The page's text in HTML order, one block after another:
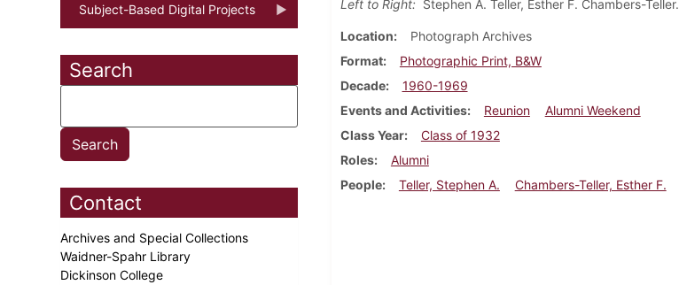
Subject-Based Digital Projects
Search
Contact
Archives and Special Collections
Waidner-Spahr Library
Dickinson College
Left to Right: Stephen A. Teller, Esther F. Chambers-Teller.
Location
Photograph Archives
Format
Photographic Print, B&W
Decade
1960-1969
Events and Activities
Reunion
Alumni Weekend
Class Year
Class of 1932
Roles
Alumni
People
Teller, Stephen A. Chambers-Teller, Esther F.